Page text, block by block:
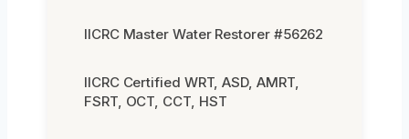
IICRC Master Water Restorer #56262
IICRC Certified WRT, ASD, AMRT,
FSRT, OCT, CCT, HST